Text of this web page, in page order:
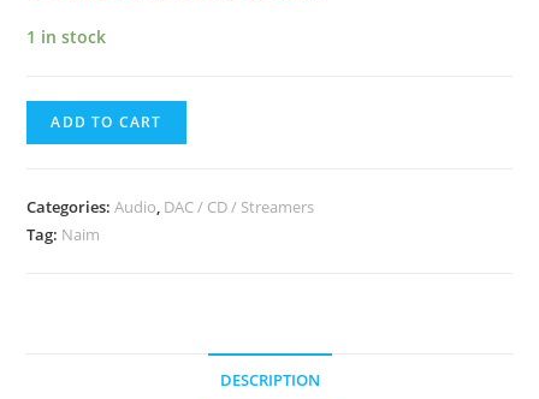
1 in stock
ADD TO CART
Categories:Audio, DAC / CD / Streamers
Tag: Naim
DESCRIPTION